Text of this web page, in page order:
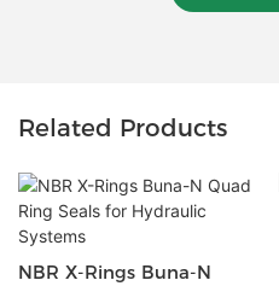
Related Products
NBR X-Rings Buna-N